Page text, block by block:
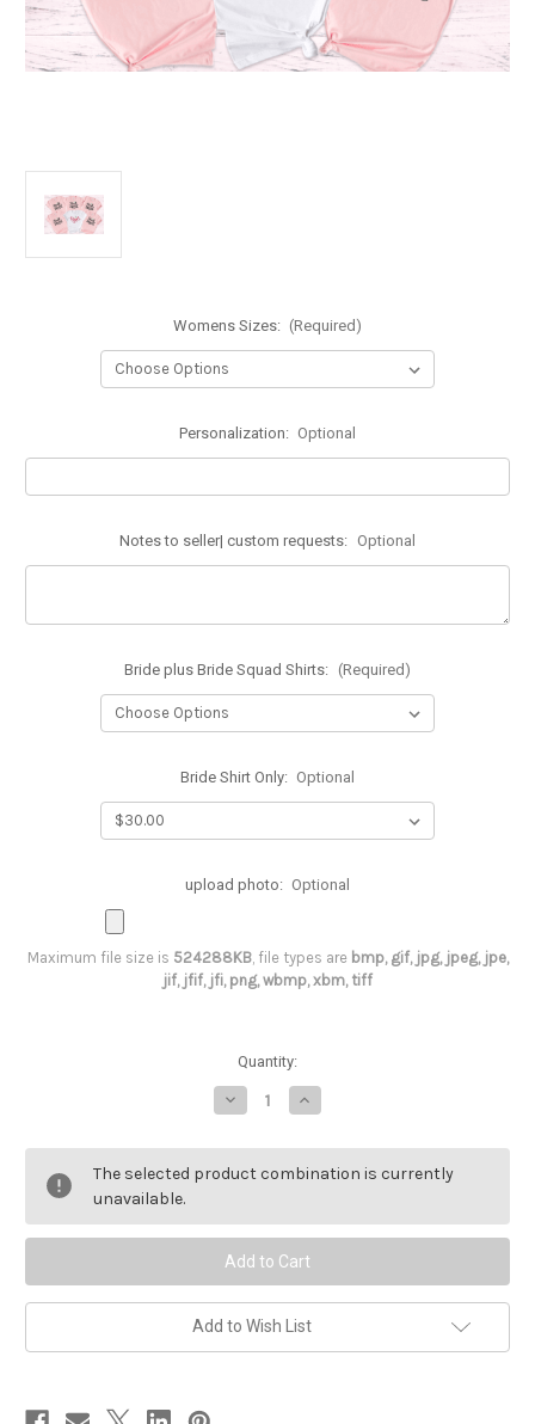
Womens Sizes: (Required)
Personalization: Optional
Notes to seller| custom requests: Optional
Bride plus Bride Squad Shirts: (Required)
Bride Shirt Only: Optional
upload photo: Optional
Maximum file size is 524288KB, file types are bmp, gif, jpg, jpeg, jpe,
jif, jfif, jfi, png, wbmp, xbm, tiff
Quantity:
Decrease
Quantity
Bride
T-
Shirt,
Increase
Quantity
Bride
T-
Shirt,
The selected product combination is currently
unavailable.
Add to Wish List